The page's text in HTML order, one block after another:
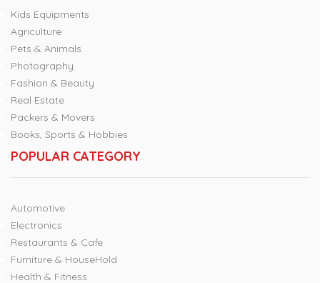
Kids Equipments
Agriculture
Pets & Animals
Photography
Fashion & Beauty
Real Estate
Packers & Movers
Books, Sports & Hobbies
POPULAR CATEGORY
Automotive
Electronics
Restaurants & Cafe
Furniture & HouseHold
Health & Fitness